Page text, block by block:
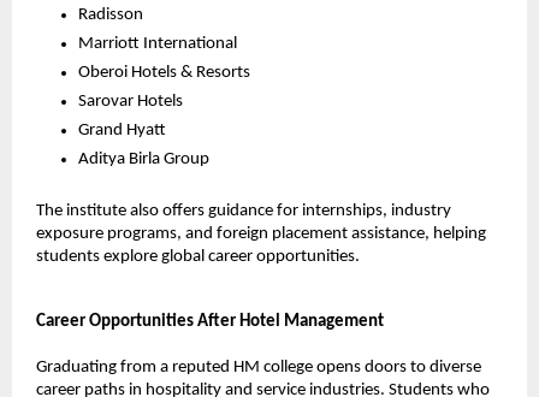
Radisson
Marriott International
Oberoi Hotels & Resorts
Sarovar Hotels
Grand Hyatt
Aditya Birla Group
The institute also offers guidance for internships, industry
exposure programs, and foreign placement assistance, helping
students explore global career opportunities.
Career Opportunities After Hotel Management
Graduating from a reputed HM college opens doors to diverse
career paths in hospitality and service industries. Students who